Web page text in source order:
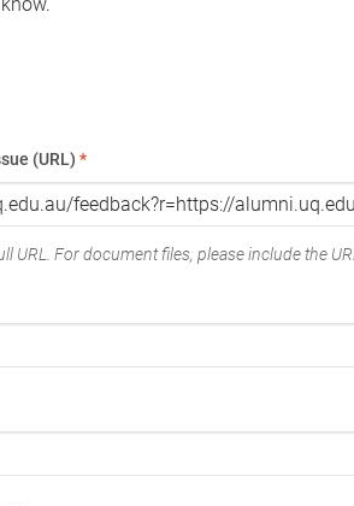
(URL) *
URL. For document files, please include the